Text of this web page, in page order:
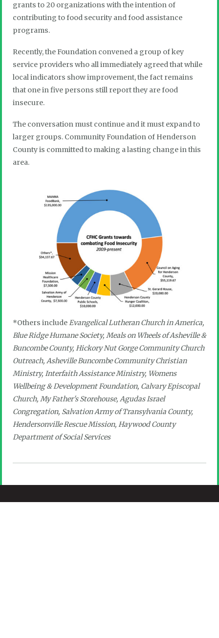
grants to 20 organizations with the intention of
contributing to food security and food assistance
programs.
Recently, the Foundation convened a group of key
service providers who all immediately agreed that while
local indicators show improvement, the fact remains
that one in five persons still report they are food
insecure.
The conversation must continue and it must expand to
larger groups. Community Foundation of Henderson
County is committed to making a lasting change in this
area.
*Others includeEvangelical Lutheran Church in America,
Blue Ridge Humane Society, Meals on Wheels of Asheville &
Buncombe County, Hickory Nut Gorge Community Church
Outreach, Asheville Buncombe Community Christian
Ministry, Interfaith Assistance Ministry, Womens
Wellbeing & Development Foundation, Calvary Episcopal
Church, My Father's Storehouse, Agudas Israel
Congregation, Salvation Army of Transylvania County,
Hendersonville Rescue Mission, Haywood County
Department of Social Services